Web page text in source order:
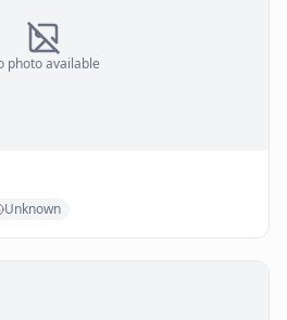
photo available
Unknown